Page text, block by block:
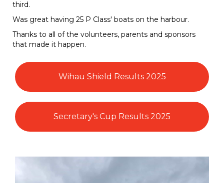
third.
Was great having 25 P Class' boats on the harbour.
Thanks to all of the volunteers, parents and sponsors
that made it happen.
Wihau Shield Results 2025
Secretary's Cup Results 2025